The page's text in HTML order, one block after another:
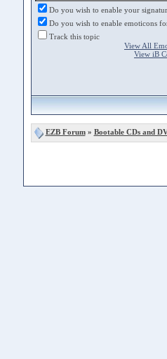
Do you wish to enable your
Do you wish to enable emoticons
Track this topic
View All
View iB
EZB Forum» Bootable CDs and